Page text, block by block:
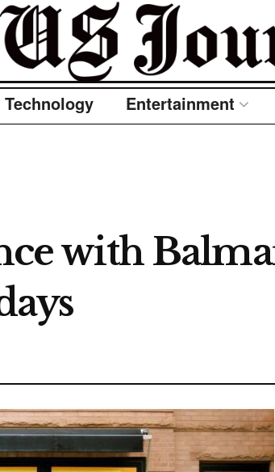
Technology Entertainment
with